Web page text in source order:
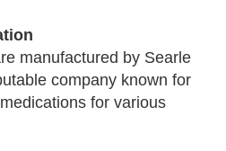
manufactured by Searle
company known for
for various